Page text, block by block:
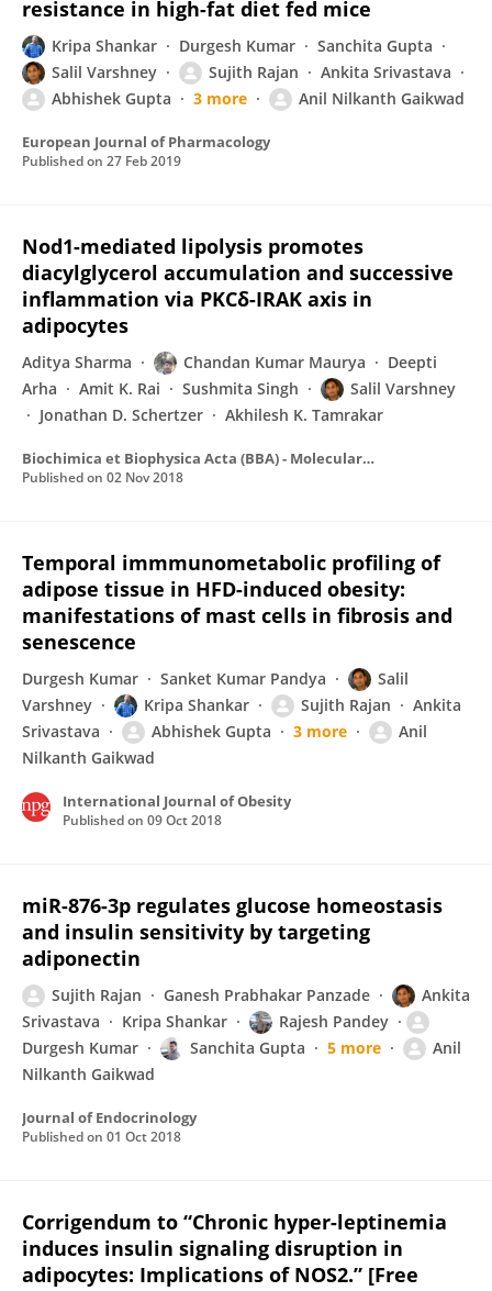
resistance in high-fat diet fed mice
Kripa Shankar Durgesh Kumar
Sanchita Gupta
Salil Varshney
Sujith Rajan
Ankita Srivastava
Abhishek Gupta
3 more Anil Nilkanth Gaikwad
European Journal of Pharmacology
Published on 27 Feb 2019
Nod1-mediated lipolysis promotes
diacylglycerol accumulation and successive
inflammation via PKCδ-IRAK axis in
adipocytes
Aditya Sharma Chandan Kumar Maurya
Deepti
Arha
Amit K. Rai Sushmita Singh
Salil Varshney
Jonathan D. Schertzer
Akhilesh K. Tamrakar
Biochimica et Biophysica Acta (BBA) - Molecular Basis of Disease
Published on 02 Nov 2018
Temporal immmunometabolic profiling of
adipose tissue in HFD-induced obesity:
manifestations of mast cells in fibrosis and
senescence
Durgesh Kumar Sanket Kumar Pandya
Salil
Varshney
Kripa Shankar Sujith Rajan
Ankita
Srivastava
Abhishek Gupta 3 more
Anil
Nilkanth Gaikwad
International Journal of Obesity
Published on 09 Oct 2018
miR-876-3p regulates glucose homeostasis
and insulin sensitivity by targeting
adiponectin
Sujith Rajan Ganesh Prabhakar Panzade
Ankita
Srivastava
Kripa Shankar
Rajesh Pandey
Durgesh Kumar
Sanchita Gupta 5 more
Anil
Nilkanth Gaikwad
Journal of Endocrinology
Published on 01 Oct 2018
Corrigendum to “Chronic hyper-leptinemia
induces insulin signaling disruption in
adipocytes: Implications of NOS2.” [Free